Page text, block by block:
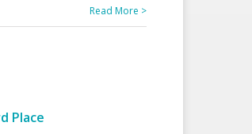
Read More >
Place